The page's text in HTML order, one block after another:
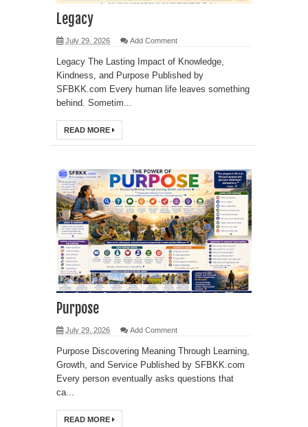
Legacy
July 29, 2026 Add Comment
Legacy The Lasting Impact of Knowledge,
Kindness, and Purpose Published by
SFBKK.com Every human life leaves something
behind. Sometim...
READ MORE
Purpose
July 29, 2026 Add Comment
Purpose Discovering Meaning Through Learning,
Growth, and Service Published by SFBKK.com
Every person eventually asks questions that
ca...
READ MORE